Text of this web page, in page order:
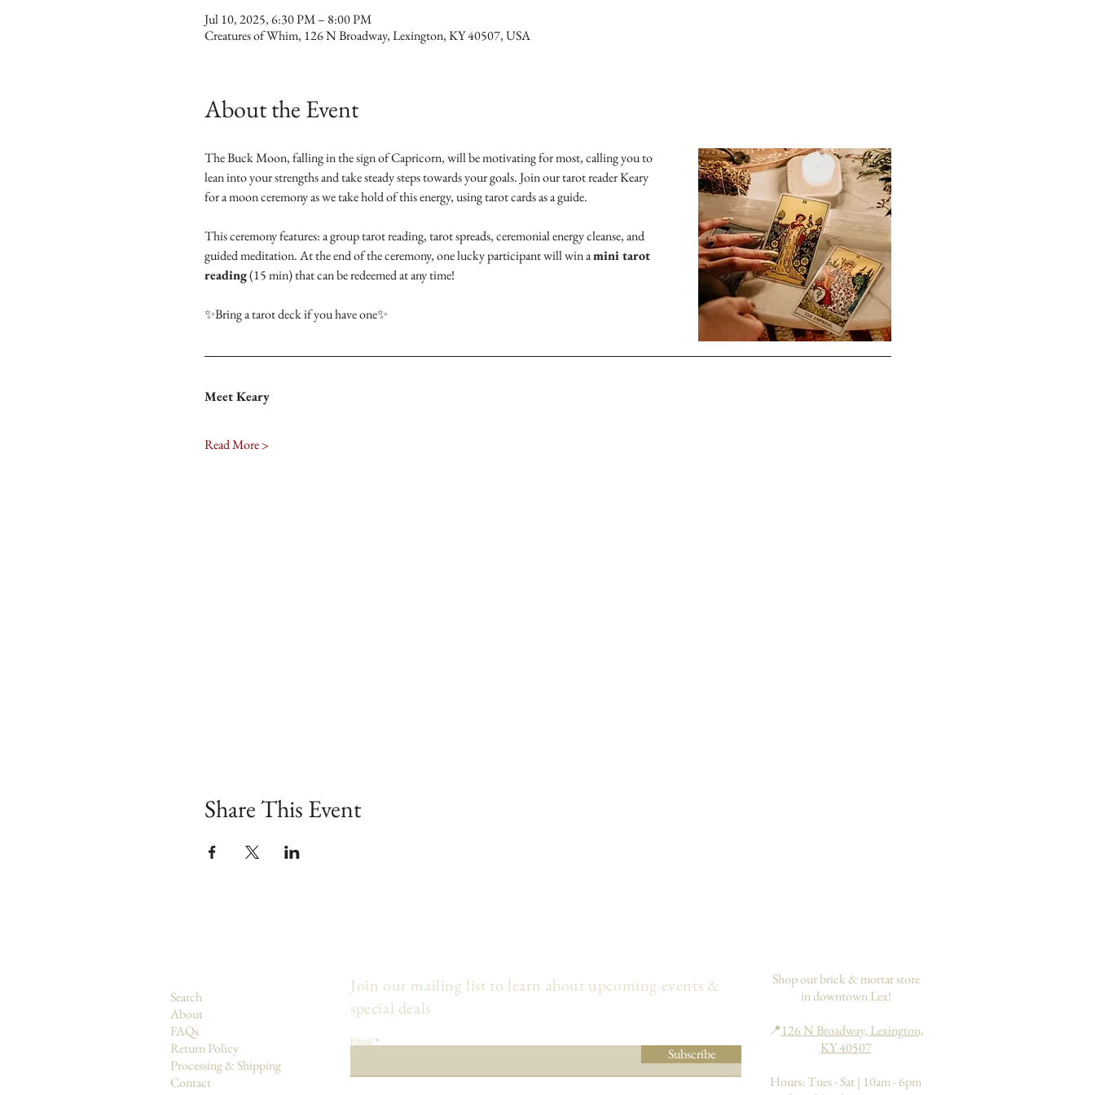
Jul 10, 2025, 6:30 PM – 8:00 PM
Creatures of Whim, 126 N Broadway, Lexington, KY 40507, USA
About the Event
The Buck Moon, falling in the sign of Capricorn, will be motivating for most, calling you to
lean into your strengths and take steady steps towards your goals. Join our tarot reader Keary
for a moon ceremony as we take hold of this energy, using tarot cards as a guide.
This ceremony features: a group tarot reading, tarot spreads, ceremonial energy cleanse, and
guided meditation. At the end of the ceremony, one lucky participant will win a mini tarot
reading (15 min) that can be redeemed at any time!
✨Bring a tarot deck if you have one✨
Meet Keary
Read More >
Share This Event
Search
About
FAQs
Return Policy
Processing & Shipping
Contact
Join our mailing list to learn about upcoming events &
special deals
Email
Subscribe
Shop our brick & mortar store
in downtown Lex!
📍126 N Broadway, Lexington,
KY 40507
Hours: Tues - Sat | 10am - 6pm